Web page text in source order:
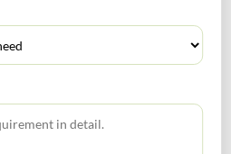
for the month of June ’2026